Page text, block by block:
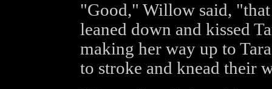
"Good," Willow said,
leaned down and kissed
making her way up to
to stroke and knead their